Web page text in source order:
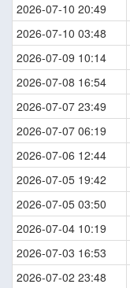
2026-07-10 20:49
2026-07-10 03:48
2026-07-09 10:14
2026-07-08 16:54
2026-07-07 23:49
2026-07-07 06:19
2026-07-06 12:44
2026-07-05 19:42
2026-07-05 03:50
2026-07-04 10:19
2026-07-03 16:53
2026-07-02 23:48